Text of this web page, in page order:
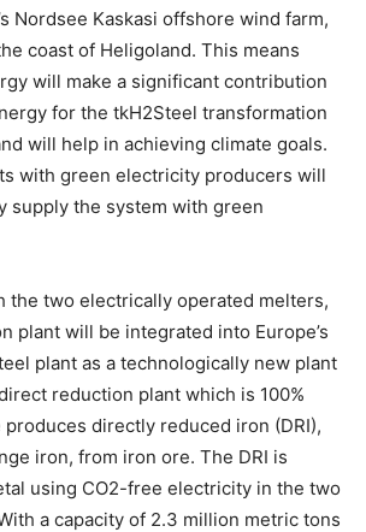
Nordsee Kaskasi offshore wind farm,
coast of Heligoland. This means
will make a significant contribution
for the tkH2Steel transformation
will help in achieving climate goals.
with green electricity producers will
supply the system with green
the two electrically operated melters,
plant will be integrated into Europe’s
plant as a technologically new plant
reduction plant which is 100%
directly reduced iron (DRI),
iron, from iron ore. The DRI is
using CO2-free electricity in the two
a capacity of 2.3 million metric tons